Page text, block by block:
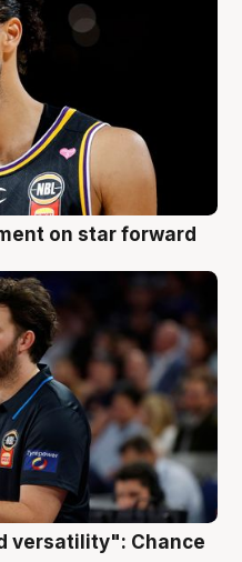
on star forward
versatility": Chance